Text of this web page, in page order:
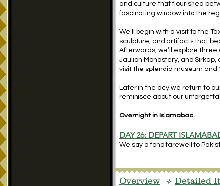
and culture that flourished
fascinating window into the
We’ll begin with a visit to the
sculpture, and artifacts that
Afterwards, we’ll explore
Jaulian Monastery, and
visit the splendid museum and
Later in the day we return to
reminisce about our
Overnight in Islamabad.
DAY 26: DEPART
We say a fond farewell to
Overview v Detailed